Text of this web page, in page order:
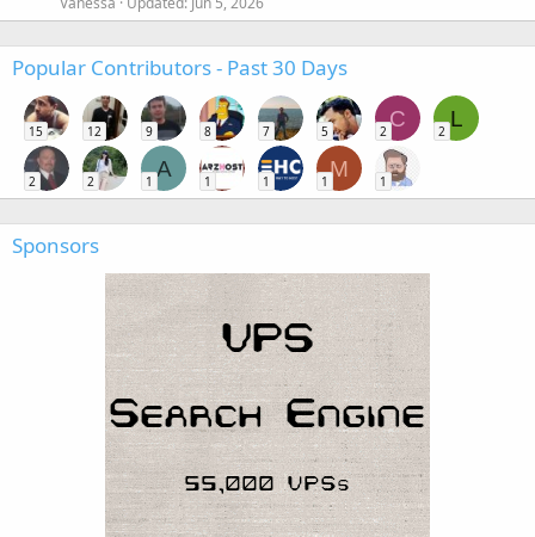
Popular Contributors - Past 30 Days
15 12 9 8 7 5
C
2
L
2
2 2
A
1 1 1
M
1 1
Sponsors